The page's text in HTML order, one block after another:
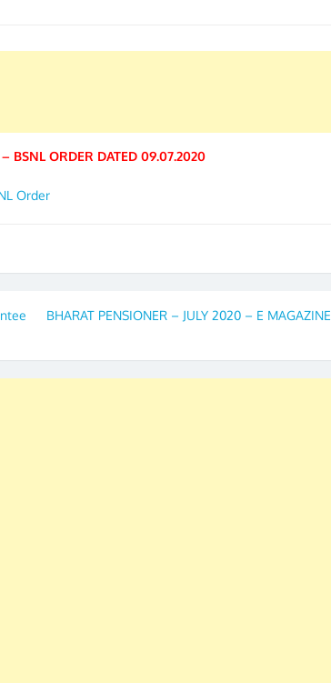
BSNL ORDER DATED 09.07.2020
Order
BHARAT PENSIONER – JULY 2020 – E MAGAZINE